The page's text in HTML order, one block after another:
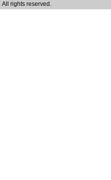
All rights reserved.